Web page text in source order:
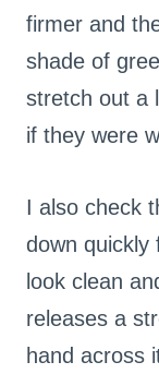
firmer and
shade of
stretch out a
if they were
I also check
down quickly
look clean
releases a
hand across